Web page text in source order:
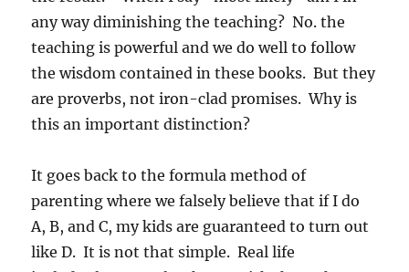
any way diminishing the teaching? No. the
teaching is powerful and we do well to follow
the wisdom contained in these books. But they
are proverbs, not iron-clad promises. Why is
this an important distinction?
It goes back to the formula method of
parenting where we falsely believe that if I do
A, B, and C, my kids are guaranteed to turn out
like D. It is not that simple. Real life